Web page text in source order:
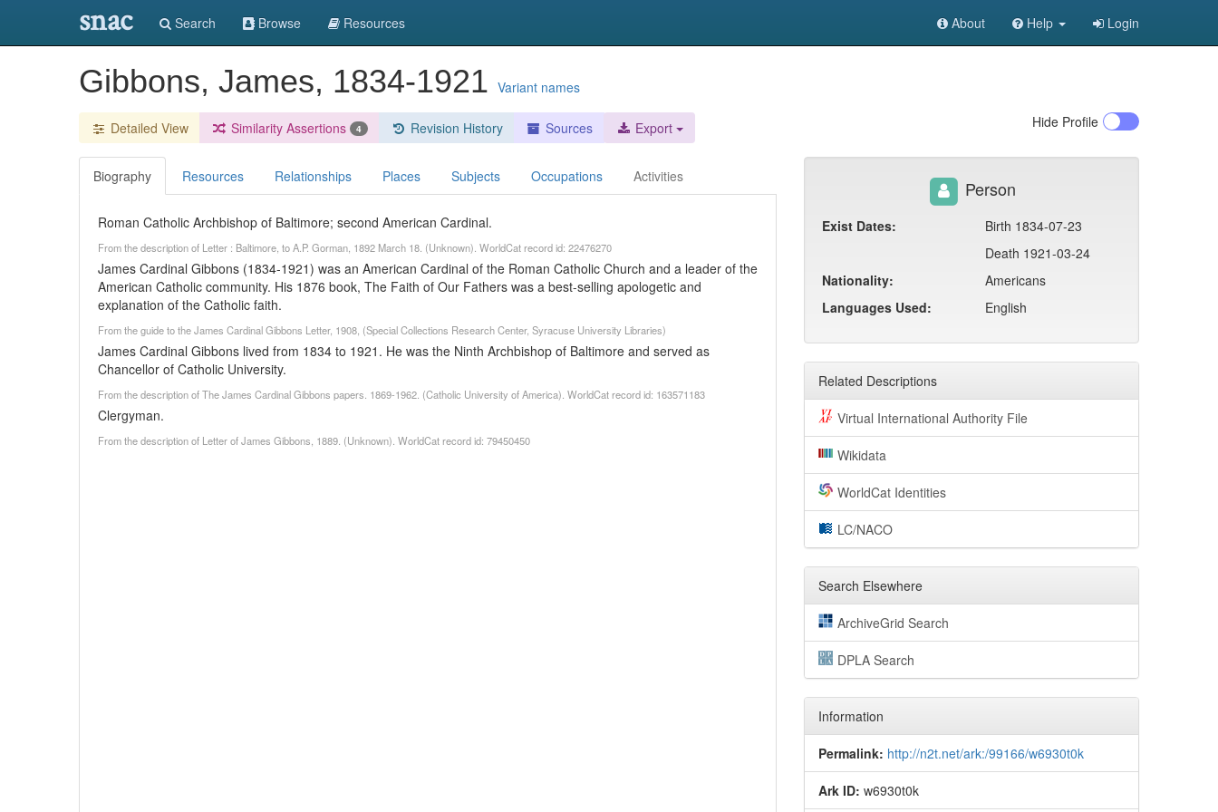
snac Search Browse Resources About Help Login
Gibbons, James, 1834-1921 Variant names
Detailed View Similarity Assertions 4 Revision History Sources Export Hide Profile
Biography Resources Relationships Places Subjects Occupations Activities
Roman Catholic Archbishop of Baltimore; second American Cardinal.
From the description of Letter : Baltimore, to A.P. Gorman, 1892 March 18. (Unknown). WorldCat record id: 22476270
James Cardinal Gibbons (1834-1921) was an American Cardinal of the Roman Catholic Church and a leader of the
American Catholic community. His 1876 book, The Faith of Our Fathers was a best-selling apologetic and
explanation of the Catholic faith.
From the guide to the James Cardinal Gibbons Letter, 1908, (Special Collections Research Center, Syracuse University Libraries)
James Cardinal Gibbons lived from 1834 to 1921. He was the Ninth Archbishop of Baltimore and served as
Chancellor of Catholic University.
From the description of The James Cardinal Gibbons papers. 1869-1962. (Catholic University of America). WorldCat record id: 163571183
Clergyman.
From the description of Letter of James Gibbons, 1889. (Unknown). WorldCat record id: 79450450
Person
Exist Dates:
Birth 1834-07-23
Death 1921-03-24
Nationality:
Americans
Languages Used:
English
Related Descriptions
Virtual International Authority File
Wikidata
WorldCat Identities
LC/NACO
Search Elsewhere
ArchiveGrid Search
DPLA Search
Information
Permalink: http://n2t.net/ark:/99166/w6930t0k
Ark ID: w6930t0k